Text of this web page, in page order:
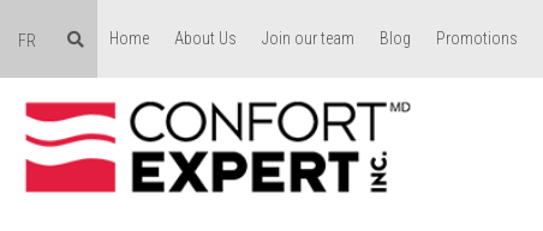
FR Home About Us Join our team Blog Promotions